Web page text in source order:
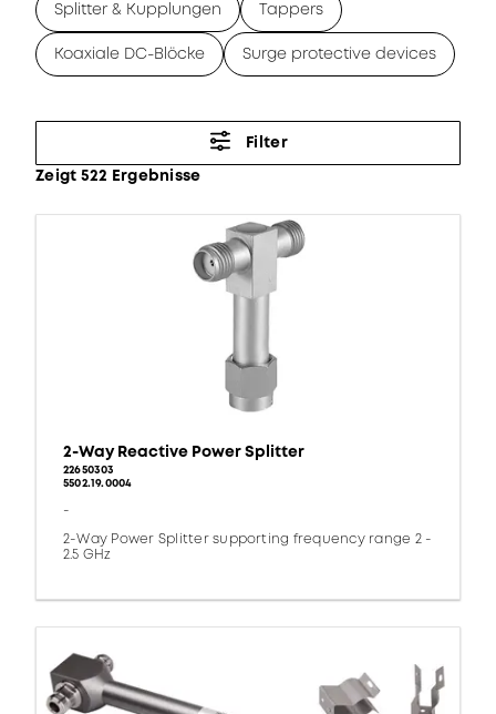
Splitter & Kupplungen Tappers
Koaxiale DC-Blöcke Surge protective devices
Filter
Zeigt 522 Ergebnisse
2-Way Reactive Power Splitter
22650303
5502.19.0004
-
2-Way Power Splitter supporting frequency range 2 -
2.5 GHz